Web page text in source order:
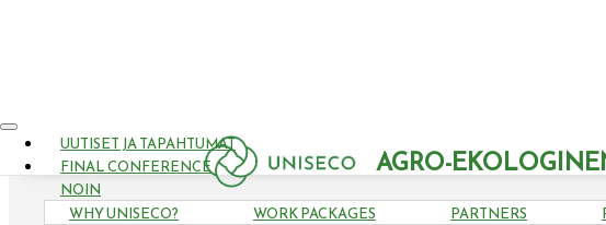
AGRO-
UUTISET JA TAPAHTUMAT
FINAL CONFERENCE
NOIN
WHY UNISECO?
WORK PACKAGES PARTNERS